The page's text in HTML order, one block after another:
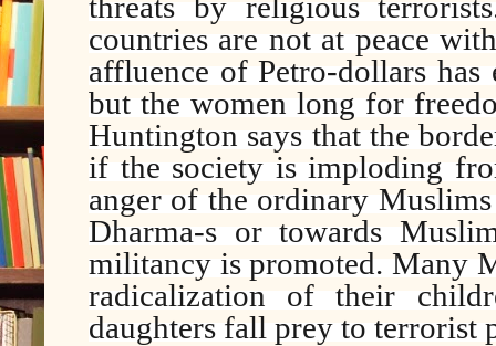
countries are not at peace
affluence of Petro-dollars
but the women long for
Huntington says that the
if the society is imploding
anger of the ordinary
Dharma-s or towards
militancy is promoted. Many
radicalization of their
daughters fall prey to terrorist